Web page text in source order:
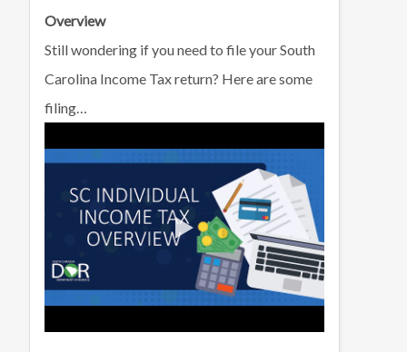
Overview
Still wondering if you need to file your South
Carolina Income Tax return? Here are some
filing…